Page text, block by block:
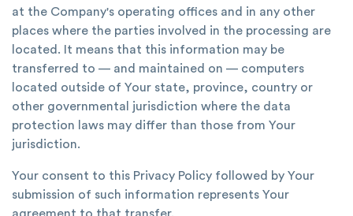
at the Company's operating offices and in any other
places where the parties involved in the processing are
located. It means that this information may be
transferred to — and maintained on — computers
located outside of Your state, province, country or
other governmental jurisdiction where the data
protection laws may differ than those from Your
jurisdiction.
Your consent to this Privacy Policy followed by Your
submission of such information represents Your